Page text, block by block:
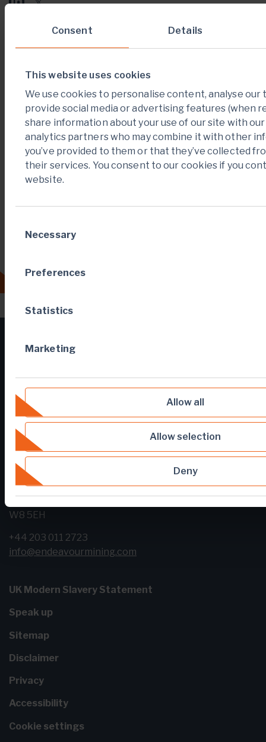
Consent Details
This website uses cookies
We use cookies to personalise content, analyse our
provide social media or advertising features (when
share information about your use of our site with our
analytics partners who may combine it with other
you’ve provided to them or that they’ve collected
their services. You consent to our cookies if you
website.
Selection
Necessary
Preferences
Statistics
Marketing
Allow all
Allow selection
Deny
Key links
Videos
Careers
All news
5 Young Street
London
W8 5EH
+44 203 011 2723
info@endeavourmining.com
UK Modern Slavery Statement
Speak up
Sitemap
Disclaimer
Privacy
Accessibility
Cookie settings